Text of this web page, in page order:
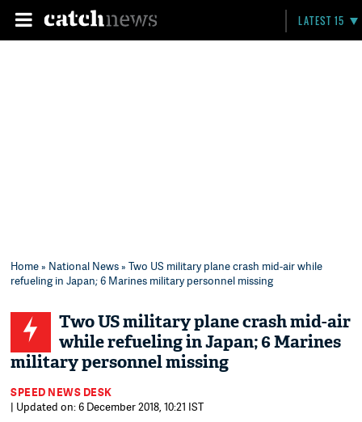
LATEST 15
Home» National News» Two US military plane crash mid-air while
refueling in Japan; 6 Marines military personnel missing
Two US military plane crash mid-air
while refueling in Japan; 6 Marines
military personnel missing
SPEED NEWS DESK
| Updated on: 6 December 2018, 10:21 IST